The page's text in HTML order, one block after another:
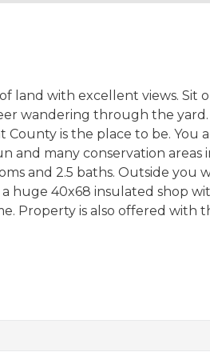
land with excellent views. Sit
wandering through the
is the place to be. You
many conservation areas
and 2.5 baths. Outside you
huge 40x68 insulated shop
Property is also offered with